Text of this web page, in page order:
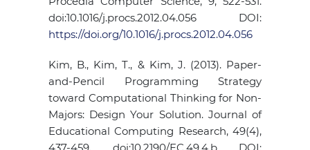
doi:10.1016/j.procs.2012.04.056 DOI:
https://doi.org/10.1016/j.procs.2012.04.056
Kim, B., Kim, T., & Kim, J. (2013). Paper-
and-Pencil Programming Strategy
toward Computational Thinking for Non-
Majors: Design Your Solution. Journal of
Educational Computing Research, 49(4),